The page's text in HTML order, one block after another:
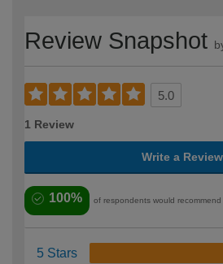
Review Snapshot
5.0
1 Review
Write a Review
100% of respondents would
5 Stars